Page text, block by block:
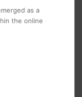
as a
the online